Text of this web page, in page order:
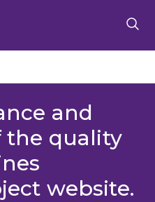
and
the quality
website.